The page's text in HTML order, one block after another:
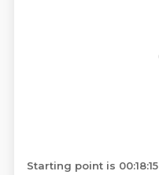
Starting point is 00:18:15